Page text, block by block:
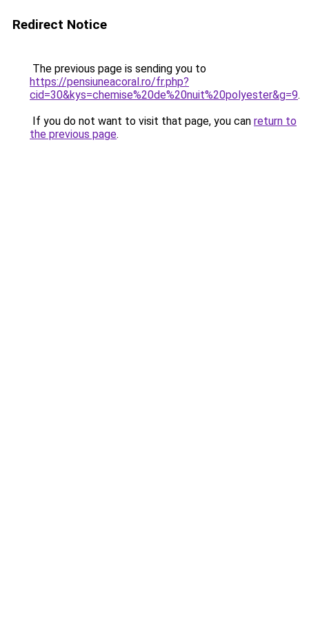
Redirect Notice
The previous page is sending you to
https://pensiuneacoral.ro/fr.php?
cid=30&kys=chemise%20de%20nuit%20polyester&g=9.
If you do not want to visit that page, you can return to
the previous page.